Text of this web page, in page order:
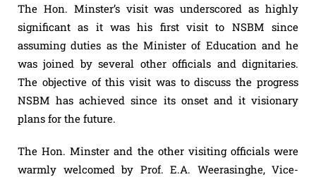
The Hon. Minster’s visit was underscored as highly
significant as it was his first visit to NSBM since
assuming duties as the Minister of Education and he
was joined by several other officials and dignitaries.
The objective of this visit was to discuss the progress
NSBM has achieved since its onset and it visionary
plans for the future.
The Hon. Minster and the other visiting officials were
warmly welcomed by Prof. E.A. Weerasinghe, Vice-